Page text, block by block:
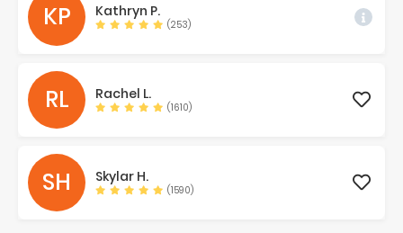
KP Kathryn P.
(253)
RL Rachel L.
(1610)
SH Skylar H.
(1590)